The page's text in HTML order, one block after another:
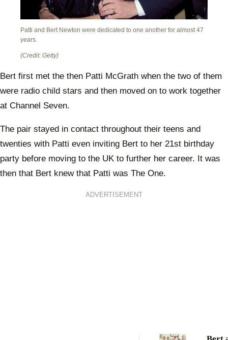
Patti and Bert Newton were dedicated to one another for almost 47
years.
(Credit: Getty)
Bert first met the then Patti McGrath when the two of them
were radio child stars and then moved on to work together
at Channel Seven.
The pair stayed in contact throughout their teens and
twenties with Patti even inviting Bert to her 21st birthday
party before moving to the UK to further her career. It was
then that Bert knew that Patti was The One.
ADVERTISEMENT